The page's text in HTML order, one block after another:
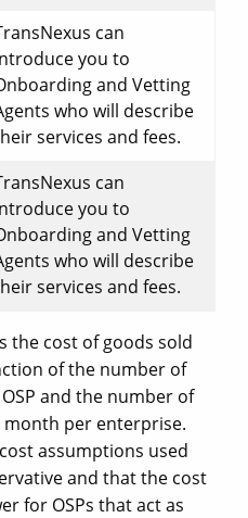
can
you to
and Vetting
who will describe
services and fees.
can
you to
and Vetting
who will describe
services and fees.
the cost of goods sold
of the number of
and the number of
month per enterprise.
assumptions used
and that the cost
for OSPs that act as